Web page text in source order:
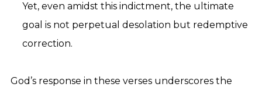
Yet, even amidst this indictment, the ultimate
goal is not perpetual desolation but redemptive
correction.
God’s response in these verses underscores the